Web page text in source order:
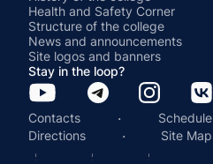
Health and Safety Corner
Structure of the college
News and announcements
Site logos and banners
Stay in the loop?
Contacts ·
Schedule
Directions
· Site Map